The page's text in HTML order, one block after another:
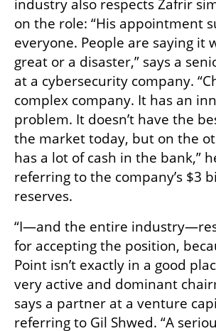
industry also respects Zafrir
on the role: “His appointment
everyone. People are saying it
great or a disaster,” says a
at a cybersecurity company.
complex company. It has an
problem. It doesn’t have the
the market today, but on the
has a lot of cash in the bank,”
referring to the company’s $3
reserves.
“I—and the entire
for accepting the position,
Point isn’t exactly in a good
very active and dominant
says a partner at a venture
referring to Gil Shwed. “A